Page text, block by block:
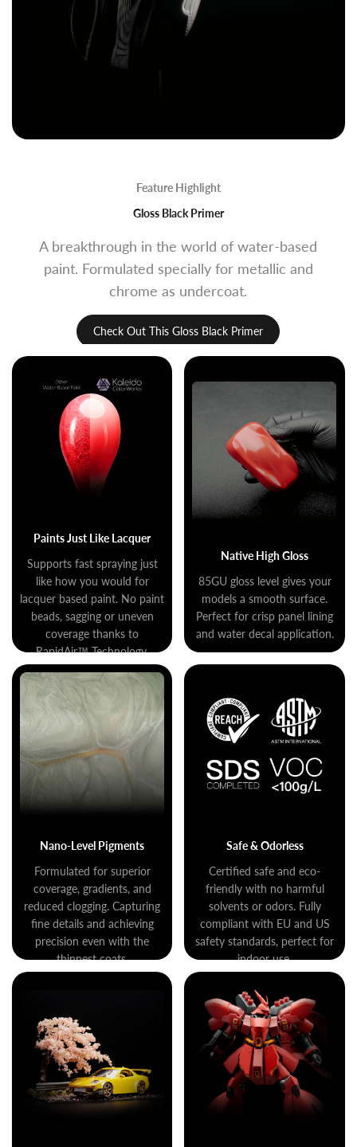
Feature Highlight
Gloss Black Primer
A breakthrough in the world of water-based
paint. Formulated specially for metallic and
chrome as undercoat.
Check Out This Gloss Black Primer
Paints Just Like Lacquer
Supports fast spraying just
like how you would for
lacquer based paint. No paint
beads, sagging or uneven
coverage thanks to
RapidAir™ Technology.
Native High Gloss
85GU gloss level gives your
models a smooth surface.
Perfect for crisp panel lining
and water decal application.
Nano-Level Pigments
Formulated for superior
coverage, gradients, and
reduced clogging. Capturing
fine details and achieving
precision even with the
thinnest coats.
Safe & Odorless
Certified safe and eco-
friendly with no harmful
solvents or odors. Fully
compliant with EU and US
safety standards, perfect for
indoor use.